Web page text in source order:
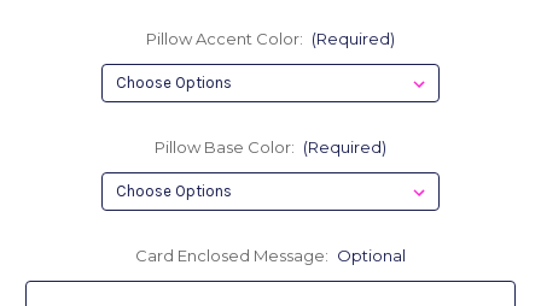
Pillow Accent Color: (Required)
Pillow Base Color: (Required)
Card Enclosed Message: Optional